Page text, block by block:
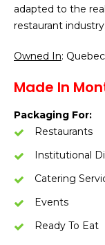
adapted to the
restaurant industry.
Owned In: Quebec
Made In
Packaging For:
Restaurants
Institutional
Catering
Events
Ready To Eat